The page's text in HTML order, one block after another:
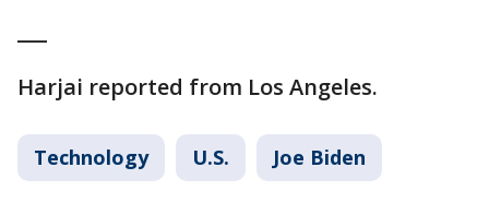
Harjai reported from Los Angeles.
Technology U.S. Joe Biden